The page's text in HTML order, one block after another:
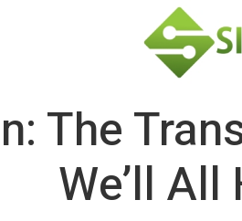
The
We’ll